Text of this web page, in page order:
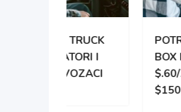
POTREBNI VOZACI
BOX KAMIONE
$.60/
$1500 WEEKLY